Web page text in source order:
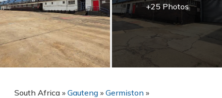
+25 Photos
South Africa » Gauteng » Germiston »